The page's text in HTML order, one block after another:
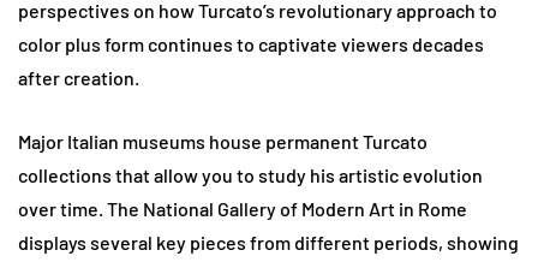
perspectives on how Turcato’s revolutionary approach to
color plus form continues to captivate viewers decades
after creation.
Major Italian museums house permanent Turcato
collections that allow you to study his artistic evolution
over time. The National Gallery of Modern Art in Rome
displays several key pieces from different periods, showing